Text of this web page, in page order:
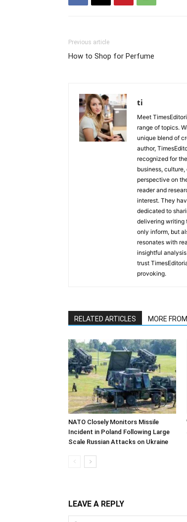
Previous article
How to Shop for Perfume
ti
Meet
range of topics.
unique blend of
author,
recognized for
business,
perspective on
reader and
interest. They
dedicated to
delivering writing
only inform, but
resonates with
insightful
trust
provoking.
RELATED ARTICLES MORE
NATO Closely Monitors Missile
Incident in Poland Following Large
Scale Russian Attacks on Ukraine
LEAVE A REPLY